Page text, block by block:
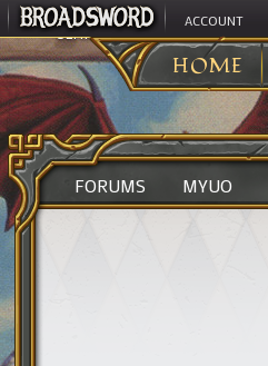
ACCOUNT
HOME
ULTIMA ONLINE>
FORUMS MYUO